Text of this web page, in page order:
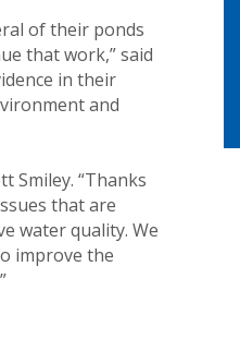
of their ponds
that work,” said
in their
and
Smiley. “Thanks
that are
water quality. We
improve the